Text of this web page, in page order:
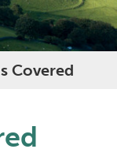
Covered